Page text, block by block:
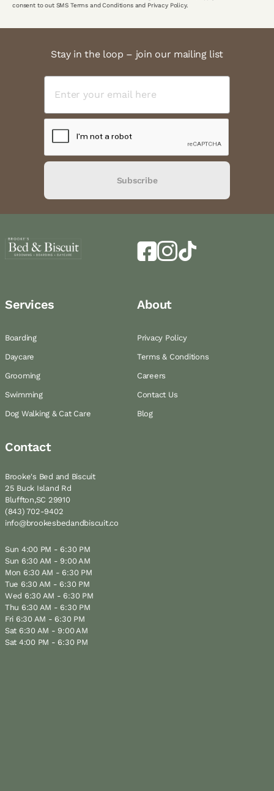
consent to out SMS Terms and Conditions and Privacy Policy.
Stay in the loop – join our mailing list
Subscribe
Services
Boarding
Daycare
Grooming
Swimming
Dog Walking & Cat Care
About
Privacy Policy
Terms & Conditions
Careers
Contact Us
Blog
Contact
Brooke's Bed and Biscuit
25 Buck Island Rd
Bluffton,SC 29910
(843) 702-9402
info@brookesbedandbiscuit.co
Sun 4:00 PM - 6:30 PM
Sun 6:30 AM - 9:00 AM
Mon 6:30 AM - 6:30 PM
Tue 6:30 AM - 6:30 PM
Wed 6:30 AM - 6:30 PM
Thu 6:30 AM - 6:30 PM
Fri 6:30 AM - 6:30 PM
Sat 6:30 AM - 9:00 AM
Sat 4:00 PM - 6:30 PM